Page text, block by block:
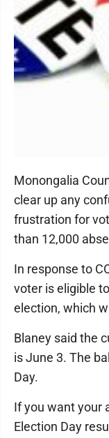
Monongalia
clear up any
frustration for
than 12,000
In response to
voter is eligible
election, which
Blaney said the
is June 3. The
Day.
If you want your
Election Day